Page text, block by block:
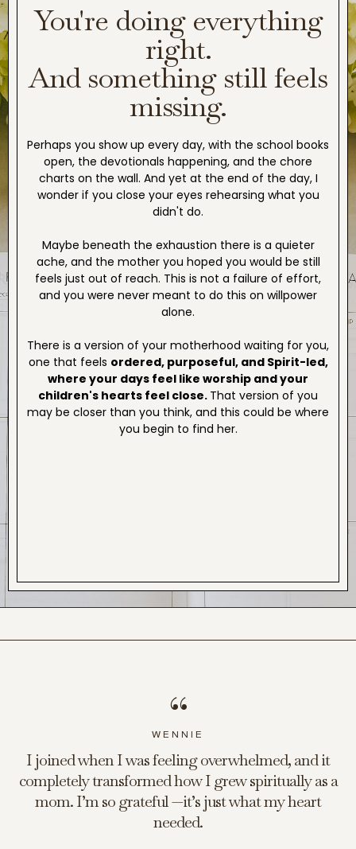
You're doing everything
right.
And something still feels
missing.
Perhaps you show up every day, with the school books
open, the devotionals happening, and the chore
charts on the wall. And yet at the end of the day, I
wonder if you close your eyes rehearsing what you
didn't do.
Maybe beneath the exhaustion there is a quieter
ache, and the mother you hoped you would be still
feels just out of reach. This is not a failure of effort,
and you were never meant to do this on willpower
alone.
There is a version of your motherhood waiting for you,
one that feels ordered, purposeful, and Spirit-led,
where your days feel like worship and your
children's hearts feel close. That version of you
may be closer than you think, and this could be where
you begin to find her.
“
WENNIE
I joined when I was feeling overwhelmed, and it
completely transformed how I grew spiritually as a
mom. I’m so grateful —it’s just what my heart
needed.